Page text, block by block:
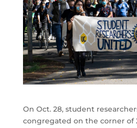
On Oct. 28, student
congregated on the corner of